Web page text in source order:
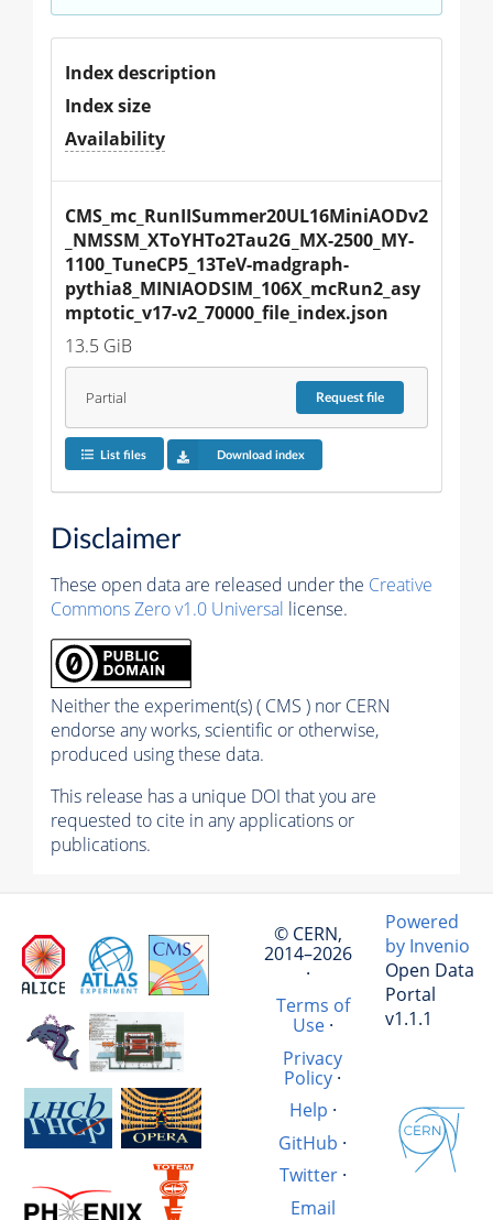
Index description
Index size
Availability
CMS_mc_RunIISummer20UL16MiniAODv2
_NMSSM_XToYHTo2Tau2G_MX-2500_MY-
1100_TuneCP5_13TeV-madgraph-
pythia8_MINIAODSIM_106X_mcRun2_asy
mptotic_v17-v2_70000_file_index.json
13.5 GiB
Partial Requestfile
List files Download index
Disclaimer
These open data are released under the Creative
Commons Zero v1.0 Universal license.
Neither the experiment(s) ( CMS ) nor CERN
endorse any works, scientific or otherwise,
produced using these data.
This release has a unique DOI that you are
requested to cite in any applications or
publications.
© CERN,
2014–2026
·
Terms of
Use·
Privacy
Policy ·
Help ·
GitHub ·
Twitter·
Email
Powered
by Invenio
Open Data
Portal
v1.1.1